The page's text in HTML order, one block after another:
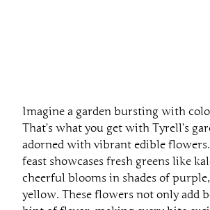
That’s what you get with Tyrell’s
adorned with vibrant edible
feast showcases fresh greens like
cheerful blooms in shades of
yellow. These flowers not only add
hint of flavor, making every bite